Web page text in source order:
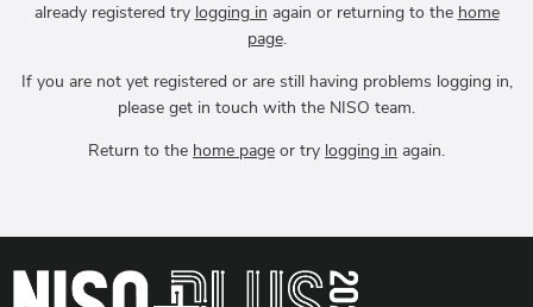
already registered try logging in again or returning to the home
page.
If you are not yet registered or are still having problems logging in,
please get in touch with the NISO team.
Return to the home page or try logging in again.